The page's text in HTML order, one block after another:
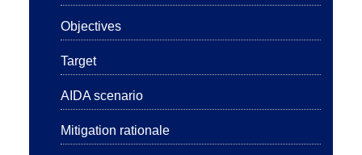
Objectives
Target
AIDA scenario
Mitigation rationale